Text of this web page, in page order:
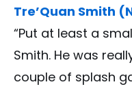
Tre’Quan Smith
“Put at least a
Smith. He was
couple of splash